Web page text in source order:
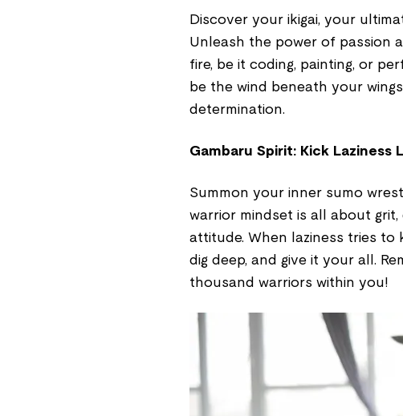
Discover your ikigai, your
Unleash the power of passion
fire, be it coding, painting, or
be the wind beneath your
determination.
Gambaru Spirit: Kick Laziness
Summon your inner sumo
warrior mindset is all about
attitude. When laziness tries
dig deep, and give it your all.
thousand warriors within you!